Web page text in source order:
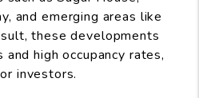
and emerging areas like
these developments
high occupancy rates,
investors.